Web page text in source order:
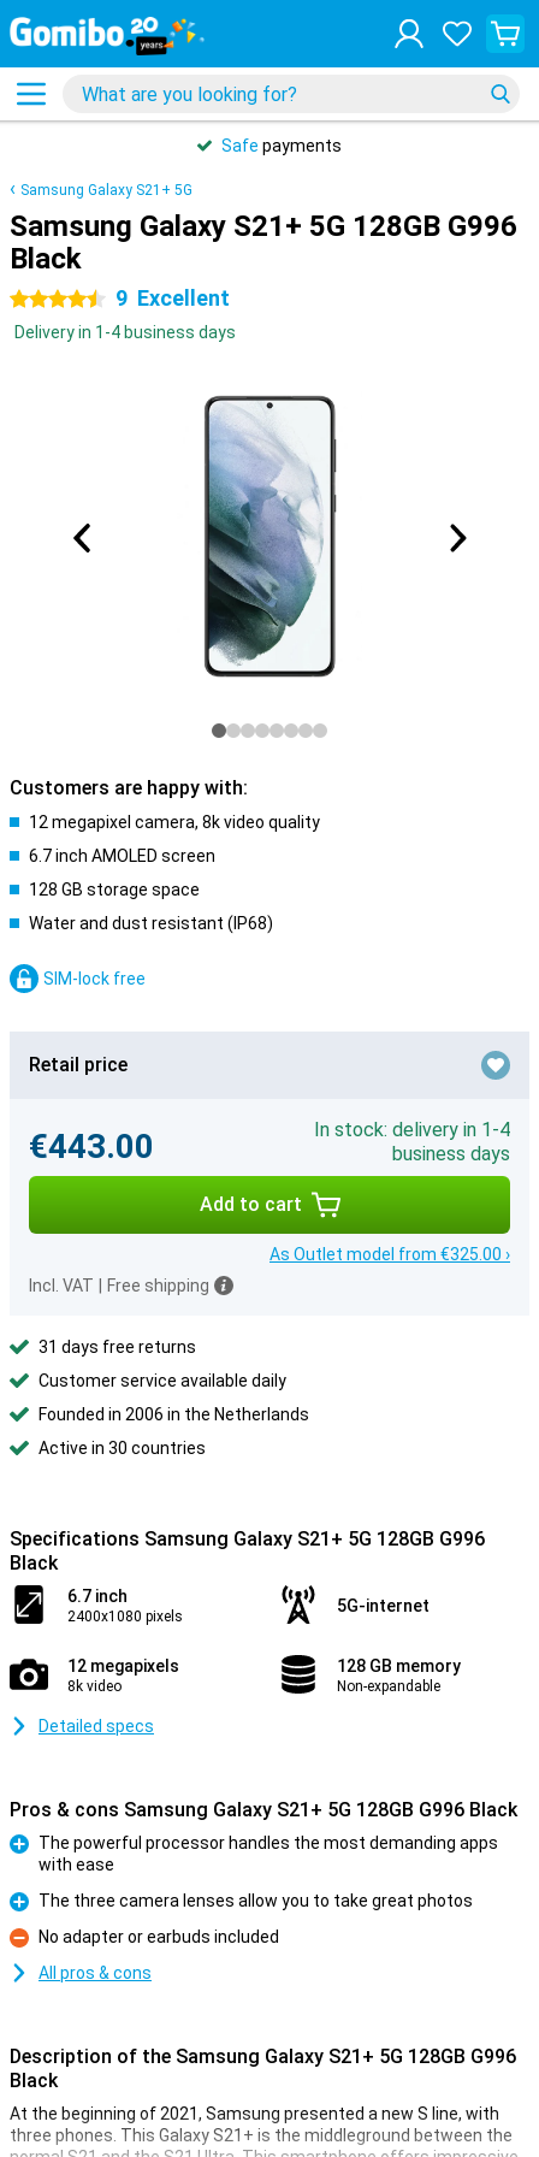
Safe payments
Samsung Galaxy S21+ 5G
Samsung Galaxy S21+ 5G 128GB G996
Black
4.5 stars 9 Excellent
Delivery in 1-4 business days
Customers are happy with:
12 megapixel camera, 8k video quality
6.7 inch AMOLED screen
128 GB storage space
Water and dust resistant (IP68)
SIM-lock free
Retail price
€443.00
In stock: delivery in 1-4
business days
Add to cart
As Outlet model from €325.00 ›
Incl. VAT
Free shipping
31 days free returns
Customer service available daily
Founded in 2006 in the Netherlands
Active in 30 countries
Specifications Samsung Galaxy S21+ 5G 128GB G996
Black
6.7 inch
2400x1080 pixels
5G-internet
12 megapixels
8k video
128 GB memory
Non-expandable
Detailed specs
Pros & cons Samsung Galaxy S21+ 5G 128GB G996 Black
The powerful processor handles the most demanding apps
with ease
Pro
The three camera lenses allow you to take great photos
Con
No adapter or earbuds included
All pros & cons
Description of the Samsung Galaxy S21+ 5G 128GB G996
Black
At the beginning of 2021, Samsung presented a new S line, with
three phones. This Galaxy S21+ is the middleground between the